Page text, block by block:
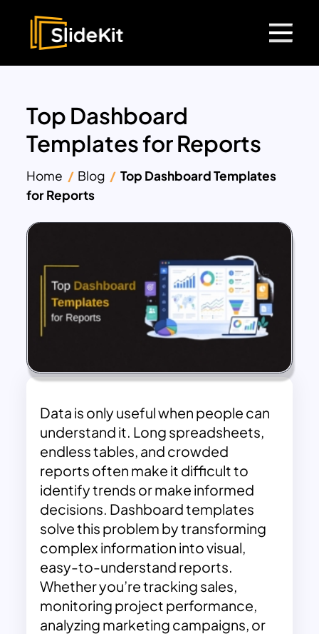
Top Dashboard
Templates for Reports
Home Blog
Top Dashboard Templates
for Reports
Data is only useful when people can
understand it. Long spreadsheets,
endless tables, and crowded
reports often make it difficult to
identify trends or make informed
decisions. Dashboard templates
solve this problem by transforming
complex information into visual,
easy-to-understand reports.
Whether you’re tracking sales,
monitoring project performance,
analyzing marketing campaigns, or